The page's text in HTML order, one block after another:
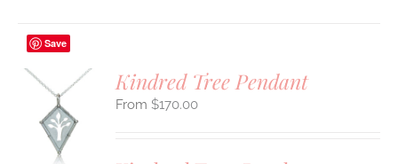
Save
Kindred Tree Pendant
$170.00